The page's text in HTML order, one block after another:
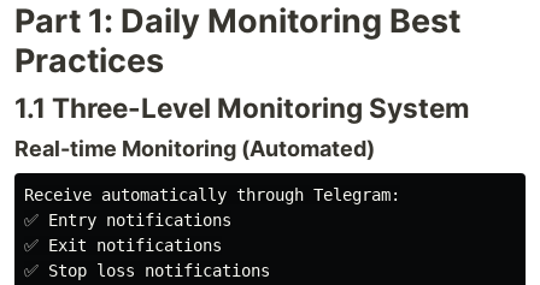
Part 1: Daily Monitoring Best
Practices
1.1 Three-Level Monitoring System
Real-time Monitoring (Automated)
Receive automatically through Telegram:
✅ Entry notifications
✅ Exit notifications
✅ Stop loss notifications